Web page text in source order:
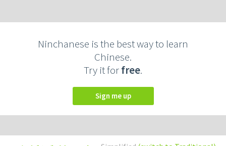
Ninchanese is the best way to learn
Chinese.
Try it forfree.
Sign me up